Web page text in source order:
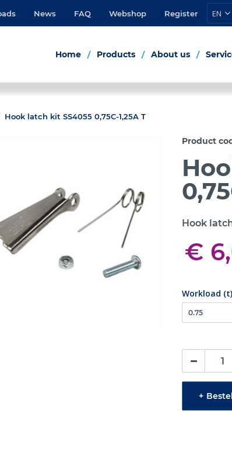
News FAQ Webshop Register EN
Home Products About us
Hook latch kit SS4055 0,75C-1,25A T
Product
Hook
€
Workload (t)
+